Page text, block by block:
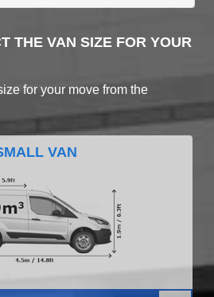
THE VAN SIZE FOR YOUR
for your move from the
VAN